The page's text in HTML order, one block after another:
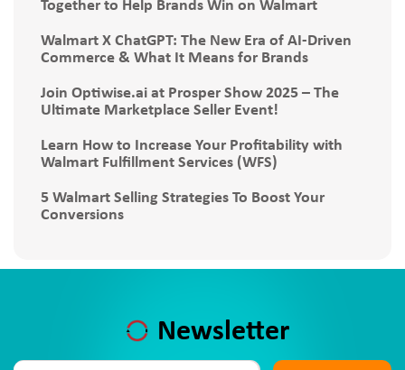
Together to Help Brands Win on Walmart
Walmart X ChatGPT: The New Era of AI-Driven
Commerce & What It Means for Brands
Join Optiwise.ai at Prosper Show 2025 – The
Ultimate Marketplace Seller Event!
Learn How to Increase Your Profitability with
Walmart Fulfillment Services (WFS)
5 Walmart Selling Strategies To Boost Your
Conversions
Newsletter